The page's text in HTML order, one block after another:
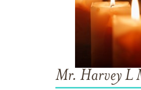
Mr. Harvey L